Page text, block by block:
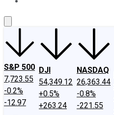
S&P 500
7,723.55
-0.2%
-12.97
DJI
54,349.12
+0.5%
+263.24
NASDAQ
26,363.44
-0.8%
-221.55